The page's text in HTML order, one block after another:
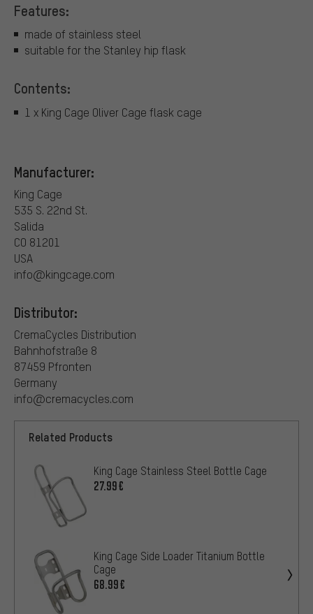
Features:
made of stainless steel
suitable for the Stanley hip flask
Contents:
1 x King Cage Oliver Cage flask cage
Manufacturer:
King Cage
535 S. 22nd St.
Salida
CO 81201
USA
info@kingcage.com
Distributor:
CremaCycles Distribution
Bahnhofstraße 8
87459 Pfronten
Germany
info@cremacycles.com
Related Products
King Cage Stainless Steel Bottle Cage
27.99€
King Cage Side Loader Titanium Bottle
Cage
68.99€